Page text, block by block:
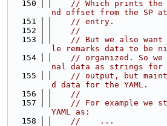
  150
// Which prints the
nd offset from the SP
  151
// entry.
  152
//
  153
// But we also want
le remarks data to be
  154
// organized. So
nal data as strings for
  155
// output, but
d data for the YAML.
  156
//
  157
// For example we
YAML as:
  158
//    ...